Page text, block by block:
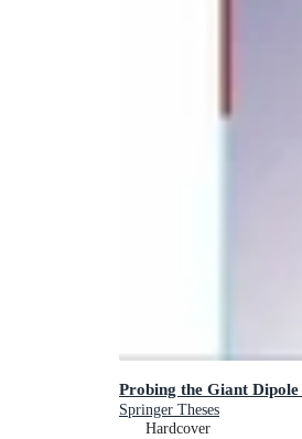
Probing the Giant Dipole
Springer Theses
Hardcover